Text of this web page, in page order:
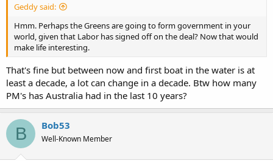
Geddy said:
Hmm. Perhaps the Greens are going to form government in your
world, given that Labor has signed off on the deal? Now that would
make life interesting.
That's fine but between now and first boat in the water is at
least a decade, a lot can change in a decade. Btw how many
PM's has Australia had in the last 10 years?
B Bob53
Well-Known Member